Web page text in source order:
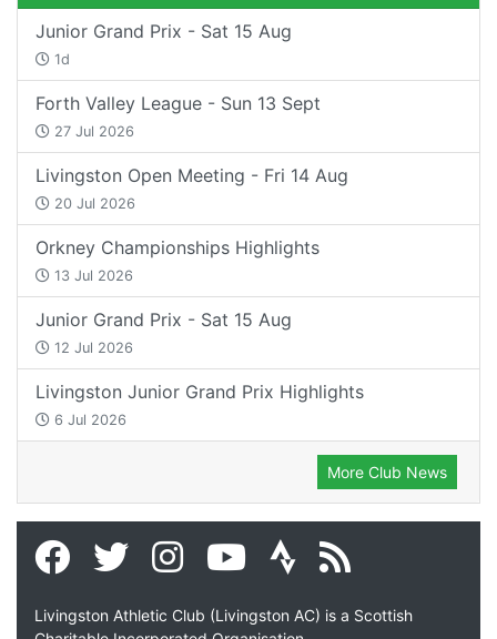
Junior Grand Prix - Sat 15 Aug
1d
Forth Valley League - Sun 13 Sept
27 Jul 2026
Livingston Open Meeting - Fri 14 Aug
20 Jul 2026
Orkney Championships Highlights
13 Jul 2026
Junior Grand Prix - Sat 15 Aug
12 Jul 2026
Livingston Junior Grand Prix Highlights
6 Jul 2026
More Club News
Livingston Athletic Club (Livingston AC) is a Scottish